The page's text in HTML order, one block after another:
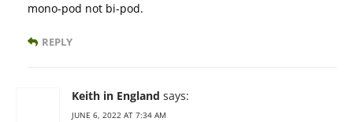
mono-pod not bi-pod.
REPLY
Keith in England says:
JUNE 6, 2022 AT 7:34 AM